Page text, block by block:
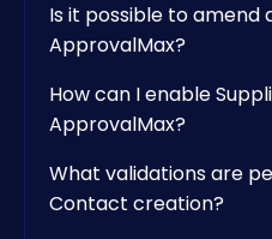
Is it possible to amend
ApprovalMax?
How can I enable
ApprovalMax?
What validations are
Contact creation?